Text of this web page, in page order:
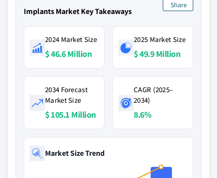
Implants Market Key Takeaways
Share
2024 Market Size
$ 46.6 Million
2025 Market Size
$ 49.9 Million
2034 Forecast
Market Size
$ 105.1 Million
CAGR (2025–
2034)
8.6%
Market Size Trend